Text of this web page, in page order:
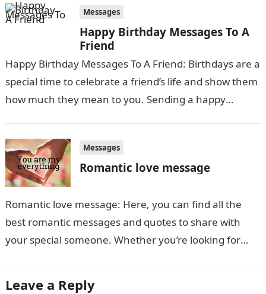
Messages
Happy Birthday Messages To A
Friend
Happy Birthday Messages To A Friend: Birthdays are a
special time to celebrate a friend’s life and show them
how much they mean to you. Sending a happy
Messages
Romantic love message
Romantic love message: Here, you can find all the
best romantic messages and quotes to share with
your special someone. Whether you’re looking for
Leave a Reply